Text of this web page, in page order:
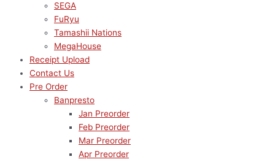
SEGA
FuRyu
Tamashii Nations
MegaHouse
Receipt Upload
Contact Us
Pre Order
Banpresto
Jan Preorder
Feb Preorder
Mar Preorder
Apr Preorder